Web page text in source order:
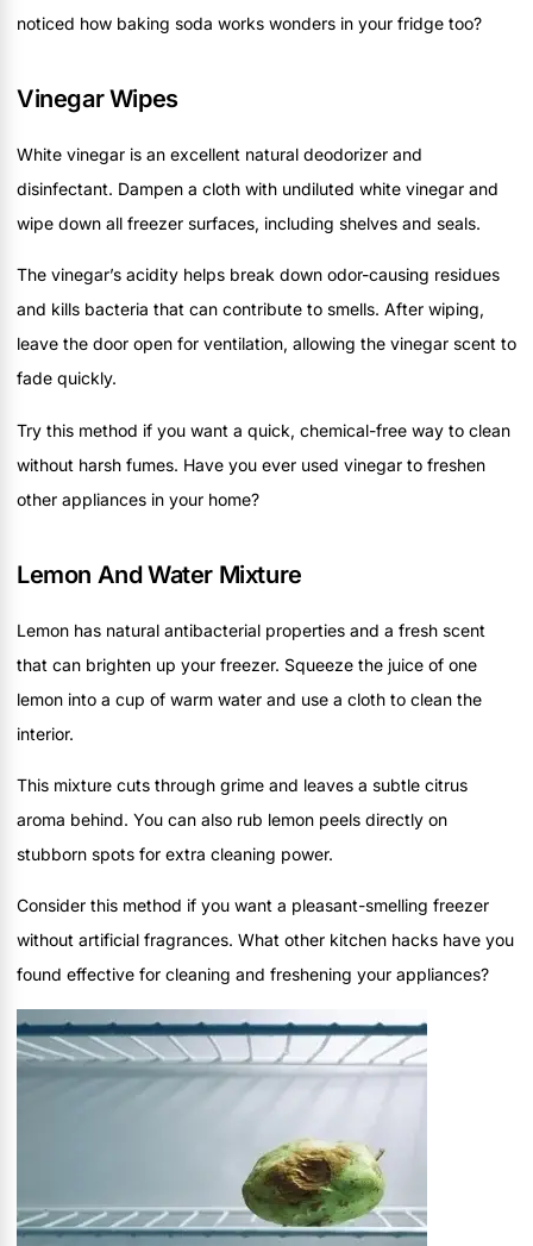
noticed how baking soda works wonders in your fridge too?
Vinegar Wipes
White vinegar is an excellent natural deodorizer and
disinfectant. Dampen a cloth with undiluted white vinegar and
wipe down all freezer surfaces, including shelves and seals.
The vinegar’s acidity helps break down odor-causing residues
and kills bacteria that can contribute to smells. After wiping,
leave the door open for ventilation, allowing the vinegar scent to
fade quickly.
Try this method if you want a quick, chemical-free way to clean
without harsh fumes. Have you ever used vinegar to freshen
other appliances in your home?
Lemon And Water Mixture
Lemon has natural antibacterial properties and a fresh scent
that can brighten up your freezer. Squeeze the juice of one
lemon into a cup of warm water and use a cloth to clean the
interior.
This mixture cuts through grime and leaves a subtle citrus
aroma behind. You can also rub lemon peels directly on
stubborn spots for extra cleaning power.
Consider this method if you want a pleasant-smelling freezer
without artificial fragrances. What other kitchen hacks have you
found effective for cleaning and freshening your appliances?